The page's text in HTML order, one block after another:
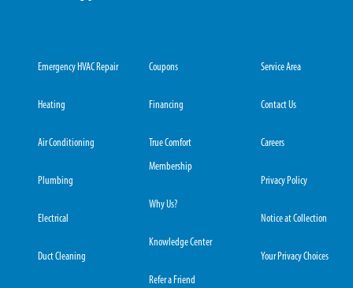
Emergency HVAC Repair
Heating
Air Conditioning
Plumbing
Electrical
Duct Cleaning
Coupons
Financing
True Comfort
Membership
Why Us?
Knowledge Center
Refer a Friend
Service Area
Contact Us
Careers
Privacy Policy
Notice at Collection
Your Privacy Choices